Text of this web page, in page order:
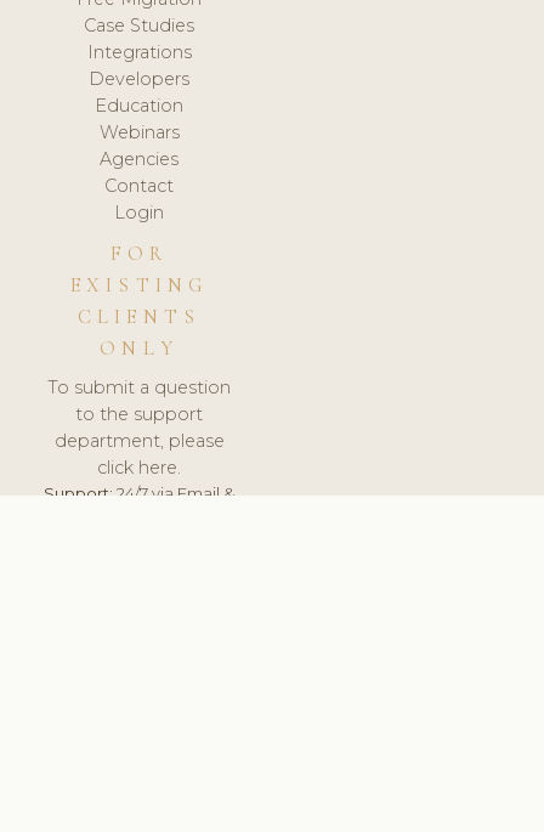
Case Studies
Integrations
Developers
Education
Webinars
Agencies
Contact
Login
FOR
EXISTING
CLIENTS
ONLY
To submit a question
to the support
department, please
click here.
Support:24/7 via Email &